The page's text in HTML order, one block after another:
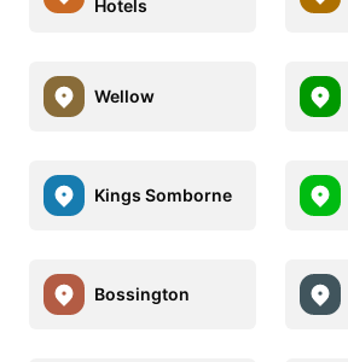
Hotels
Wellow
Kings Somborne
Bossington